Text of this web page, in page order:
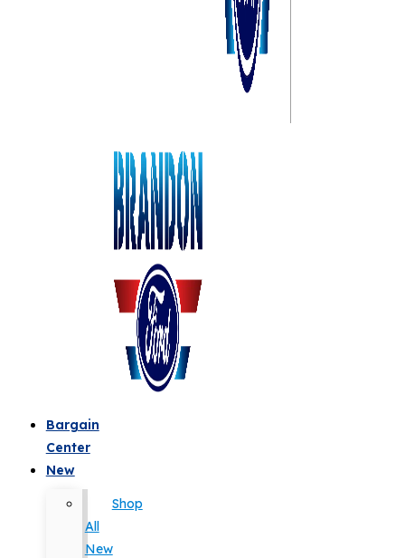
Bargain
Center
New
Shop
All
New